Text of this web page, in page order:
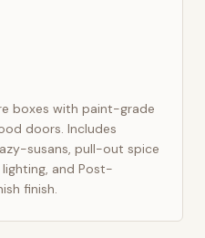
boxes with paint-grade
doors. Includes
susans, pull-out spice
and Post-
finish.